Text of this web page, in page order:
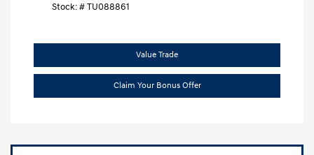
Stock: #TU088861
Value Trade
Claim Your Bonus Offer